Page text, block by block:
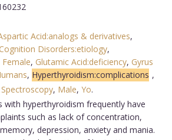
Acid:analogs & derivatives,
Disorders:etiology,
Female, Glutamic Acid:deficiency, Gyrus
, Hyperthyroidism:complications ,
, Male, Yo.
with hyperthyroidism frequently have
such as lack of concentration,
depression, anxiety and mania.